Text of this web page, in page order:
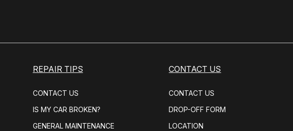
REPAIR TIPS
CONTACT US
IS MY CAR BROKEN?
GENERAL MAINTENANCE
CONTACT US
CONTACT US
DROP-OFF FORM
LOCATION